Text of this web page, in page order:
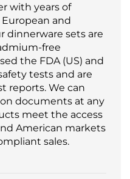
with years of
and
dinnerware sets are
free
the FDA (US) and
tests and are
reports. We can
documents at any
meet the access
American markets
sales.